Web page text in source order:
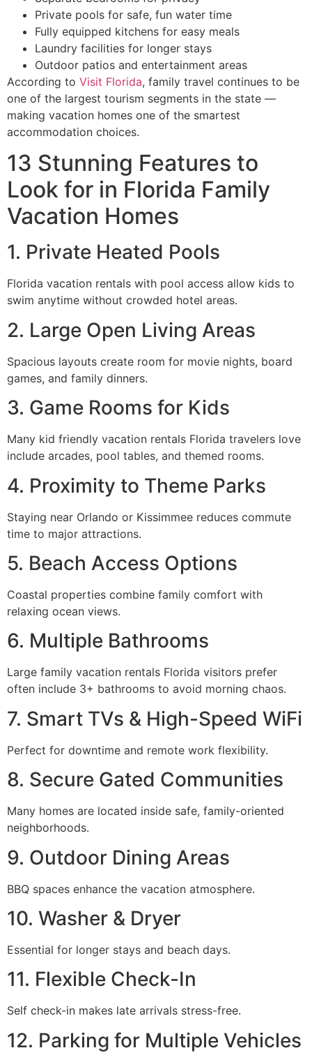
Private pools for safe, fun water time
Fully equipped kitchens for easy meals
Laundry facilities for longer stays
Outdoor patios and entertainment areas
According to Visit Florida, family travel continues to be
one of the largest tourism segments in the state —
making vacation homes one of the smartest
accommodation choices.
13 Stunning Features to
Look for in Florida Family
Vacation Homes
1. Private Heated Pools
Florida vacation rentals with pool access allow kids to
swim anytime without crowded hotel areas.
2. Large Open Living Areas
Spacious layouts create room for movie nights, board
games, and family dinners.
3. Game Rooms for Kids
Many kid friendly vacation rentals Florida travelers love
include arcades, pool tables, and themed rooms.
4. Proximity to Theme Parks
Staying near Orlando or Kissimmee reduces commute
time to major attractions.
5. Beach Access Options
Coastal properties combine family comfort with
relaxing ocean views.
6. Multiple Bathrooms
Large family vacation rentals Florida visitors prefer
often include 3+ bathrooms to avoid morning chaos.
7. Smart TVs & High-Speed WiFi
Perfect for downtime and remote work flexibility.
8. Secure Gated Communities
Many homes are located inside safe, family-oriented
neighborhoods.
9. Outdoor Dining Areas
BBQ spaces enhance the vacation atmosphere.
10. Washer & Dryer
Essential for longer stays and beach days.
11. Flexible Check-In
Self check-in makes late arrivals stress-free.
12. Parking for Multiple Vehicles